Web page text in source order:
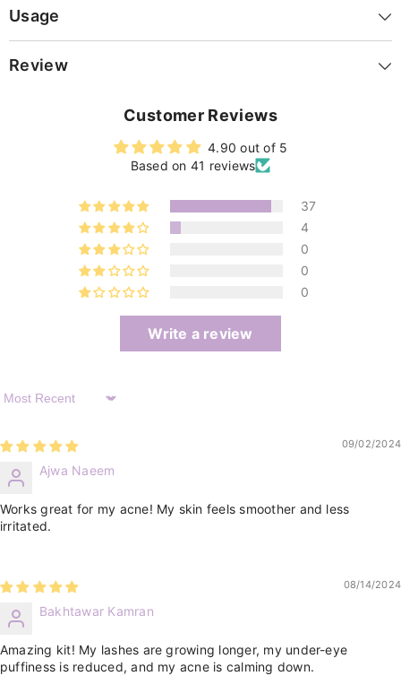
Usage
Review
Customer Reviews
4.90 out of 5
Based on 41 reviews
37
4
0
0
0
Write a review
Sort By
09/02/2024
Ajwa Naeem
Works great for my acne! My skin feels smoother and less
irritated.
08/14/2024
Bakhtawar Kamran
Amazing kit! My lashes are growing longer, my under-eye
puffiness is reduced, and my acne is calming down.